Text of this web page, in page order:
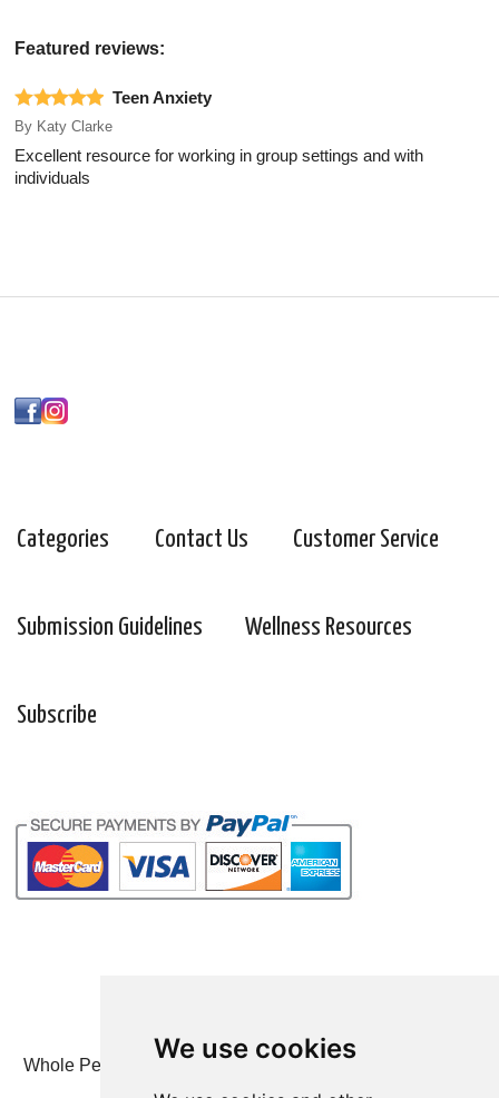
We use cookies
Featured reviews:
Teen Anxiety
By Katy Clarke
Excellent resource for working in group settings and with
individuals
Categories Contact Us Customer Service
Submission Guidelines Wellness Resources
Subscribe
Whole Person Associates | 101 West 2nd Street, Ste 203,